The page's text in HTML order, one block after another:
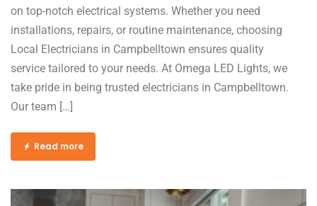
on top-notch electrical systems. Whether you need
installations, repairs, or routine maintenance, choosing
Local Electricians in Campbelltown ensures quality
service tailored to your needs. At Omega LED Lights, we
take pride in being trusted electricians in Campbelltown.
Our team […]
Read more